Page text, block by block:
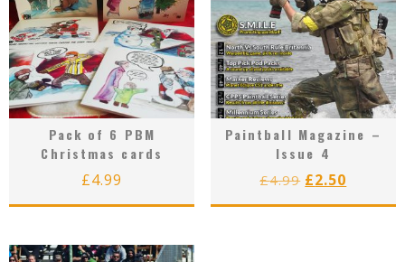
Pack of 6 PBM
Christmas cards
£4.99
Paintball Magazine –
Issue 4
£4.99 Original
price
£2.50
price